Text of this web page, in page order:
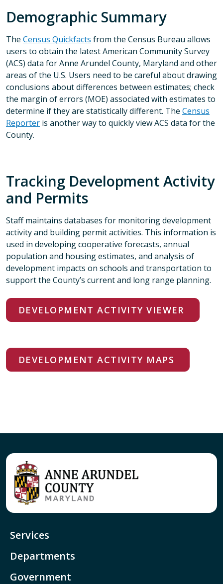
Demographic Summary
The Census Quickfacts from the Census Bureau allows
users to obtain the latest American Community Survey
(ACS) data for Anne Arundel County, Maryland and other
areas of the U.S. Users need to be careful about drawing
conclusions about differences between estimates; check
the margin of errors (MOE) associated with estimates to
determine if they are statistically different. The Census
Reporter is another way to quickly view ACS data for the
County.
Tracking Development Activity
and Permits
Staff maintains databases for monitoring development
activity and building permit activities. This information is
used in developing cooperative forecasts, annual
population and housing estimates, and analysis of
development impacts on schools and transportation to
support the County’s current and long range planning.
DEVELOPMENT ACTIVITY VIEWER
DEVELOPMENT ACTIVITY MAPS
Services
Departments
Government